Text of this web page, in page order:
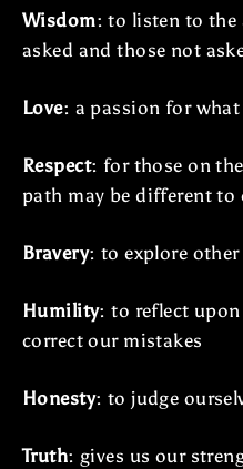
Wisdom: to listen to the
asked and those not
Love: a passion for what
Respect: for those on
path may be different to
Bravery: to explore other
Humility: to reflect
correct our mistakes
Honesty: to judge
Truth: gives us our